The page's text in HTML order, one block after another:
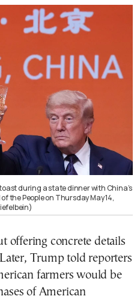
during a state dinner with China’s
the People on Thursday May 14,
offering concrete details
Trump told reporters
farmers would be
of American